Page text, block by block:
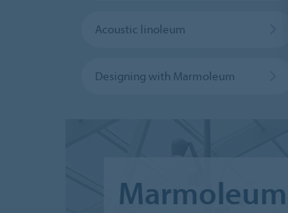
Acoustic linoleum
Designing with Marmoleum